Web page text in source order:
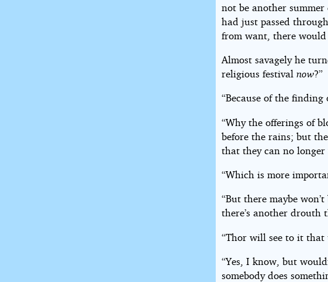
not be another
had just passed
from want, there
Almost savagely he
religious festivalnow?”
“Because of the finding
“Why the offerings of
before the rains; but
that they can no
“Which is more
“But there maybe
there’s another drouth
“Thor will see to it
“Yes, I know, but
somebody does